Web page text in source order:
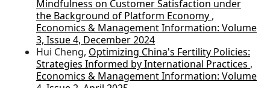
Mindfulness on Customer Satisfaction under
the Background of Platform Economy ,
Economics & Management Information: Volume
3, Issue 4, December 2024
Hui Cheng, Optimizing China's Fertility Policies:
Strategies Informed by International Practices ,
Economics & Management Information: Volume